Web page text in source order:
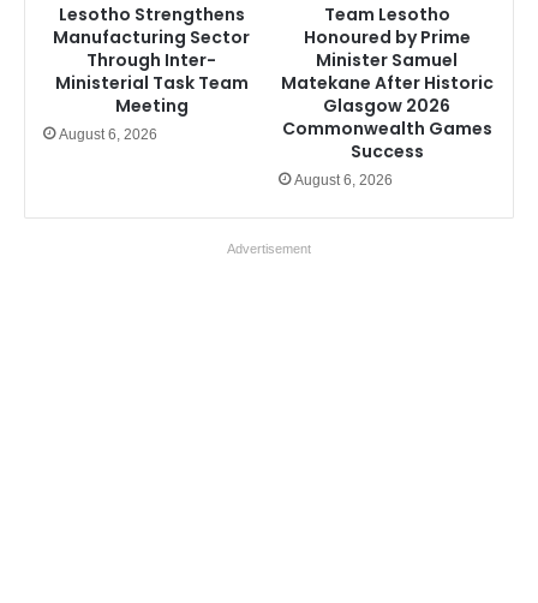
Lesotho Strengthens
Manufacturing Sector
Through Inter-
Ministerial Task Team
Meeting
August 6, 2026
Team Lesotho
Honoured by Prime
Minister Samuel
Matekane After Historic
Glasgow 2026
Commonwealth Games
Success
August 6, 2026
Advertisement